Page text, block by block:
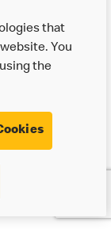
news about
that
You
the